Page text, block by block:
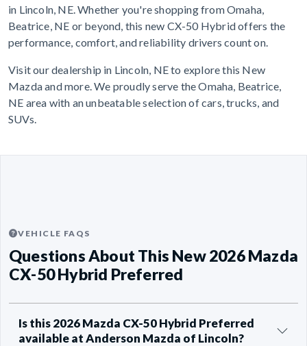
in Lincoln, NE. Whether you're shopping from Omaha,
Beatrice, NE or beyond, this new CX-50 Hybrid offers the
performance, comfort, and reliability drivers count on.
Visit our dealership in Lincoln, NE to explore this New
Mazda and more. We proudly serve the Omaha, Beatrice,
NE area with an unbeatable selection of cars, trucks, and
SUVs.
VEHICLE FAQS
Questions About This New 2026 Mazda
CX-50 Hybrid Preferred
Is this 2026 Mazda CX-50 Hybrid Preferred
available at Anderson Mazda of Lincoln?